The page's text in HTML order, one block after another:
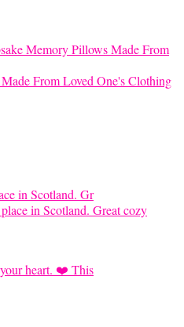
From Loved One's Clothing
in Scotland. Gr
your heart. ❤️ This